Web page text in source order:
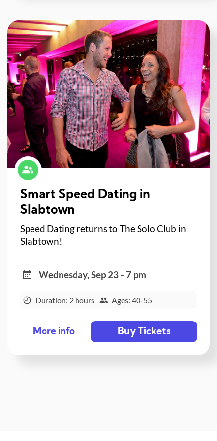
Smart Speed Dating in
Slabtown
Speed Dating returns to The Solo Club in
Slabtown!
Wednesday, Sep 23 - 7 pm
Duration: 2 hours Ages: 40-55
More info Buy Tickets